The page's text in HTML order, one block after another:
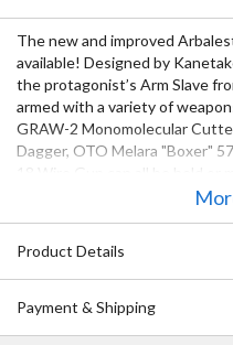
The new and improved
available! Designed by
the protagonist’s Arm Slave
armed with a variety of
GRAW-2 Monomolecular
Dagger, OTO Melara "Boxer"
feature of this articulated
perfect Arbalest
Product Details
Payment & Shipping